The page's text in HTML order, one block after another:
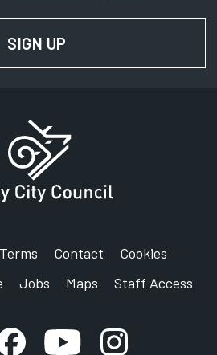
SIGN UP
Terms Contact
Cookies
Jobs Maps Staff Access
Facebook account
YouTube account
Instagram